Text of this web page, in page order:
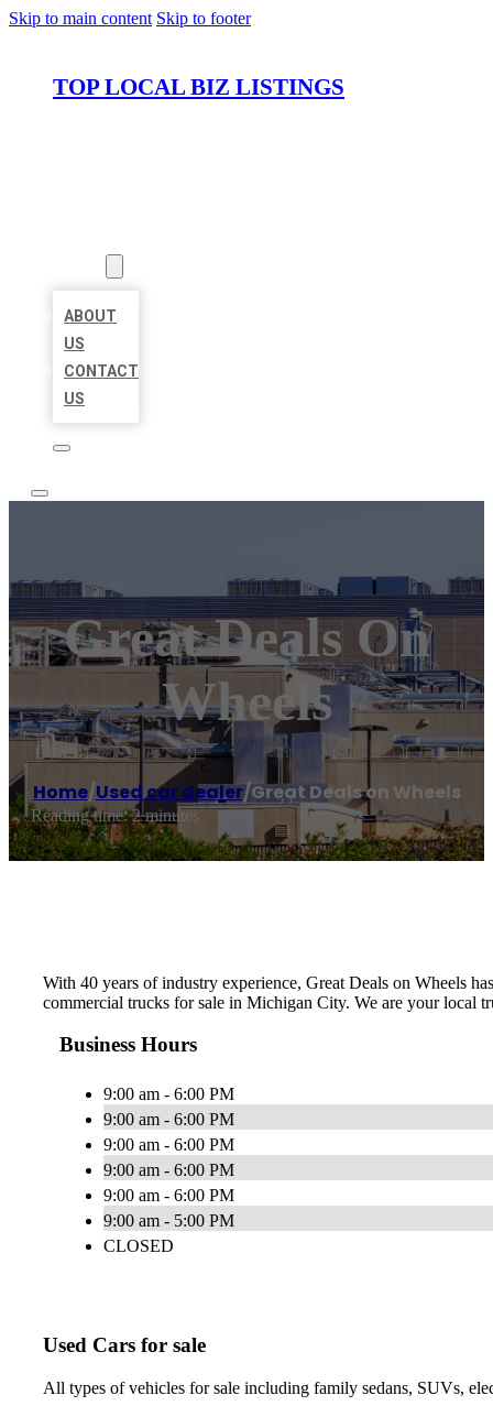
Skip to main content Skip to footer
TOP LOCAL BIZ LISTINGS
ABOUT
US
CONTACT
US
Great Deals On
Wheels
Home/Used car dealer/Great Deals on Wheels
Reading time: 2 minutes
With 40 years of industry experience, Great Deals on Wheels
commercial trucks for sale in Michigan City. We are your local
Business Hours
9:00 am - 6:00 PM
9:00 am - 6:00 PM
9:00 am - 6:00 PM
9:00 am - 6:00 PM
9:00 am - 6:00 PM
9:00 am - 5:00 PM
CLOSED
Used Cars for sale
All types of vehicles for sale including family sedans, SUVs,